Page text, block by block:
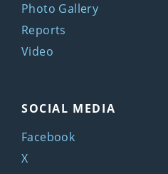
Photo Gallery
Reports
Video
SOCIAL MEDIA
Facebook
X